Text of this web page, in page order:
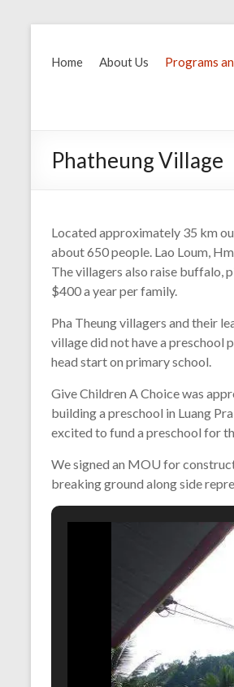
Home About Us Programs
Phatheung Village
Located approximately 35 km
about 650 people. Lao Loum,
The villagers also raise buffalo,
$400 a year per family.
Pha Theung villagers and their
village did not have a preschool
head start on primary school.
Give Children A Choice was
building a preschool in Luang
excited to fund a preschool for
We signed an MOU for
breaking ground along side